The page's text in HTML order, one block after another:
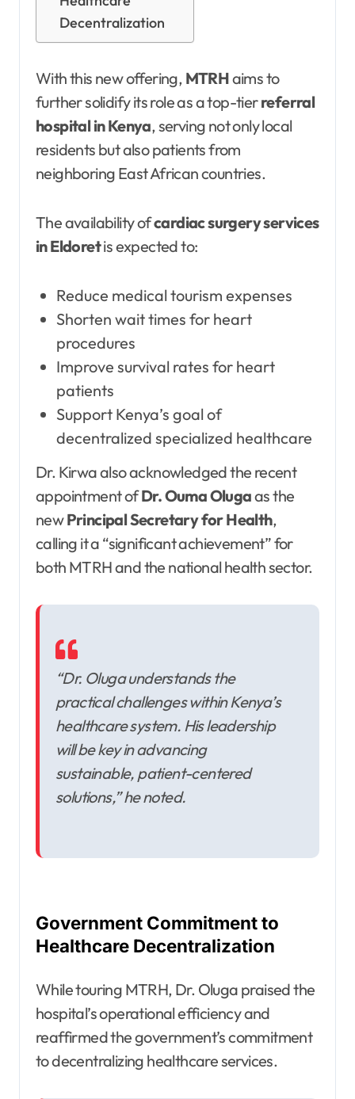
Decentralization
With this new offering, MTRHaims to
further solidify its role as a top-tierreferral
hospital in Kenya, serving not only local
residents but also patients from
neighboring East African countries.
The availability ofcardiac surgery services
in Eldoretis expected to:
Reduce medical tourism expenses
Shorten wait times for heart
procedures
Improve survival rates for heart
patients
Support Kenya’s goal of
decentralized specialized healthcare
Dr. Kirwa also acknowledged the recent
appointment ofDr. Ouma Olugaas the
newPrincipal Secretary for Health,
calling it a “significant achievement” for
both MTRH and the national health sector.
“Dr. Oluga understands the
practical challenges within Kenya’s
healthcare system. His leadership
will be key in advancing
sustainable, patient-centered
solutions,” he noted.
Government Commitment to
Healthcare Decentralization
While touring MTRH, Dr. Oluga praised the
hospital’s operational efficiency and
reaffirmed the government’s commitment
to decentralizing healthcare services.